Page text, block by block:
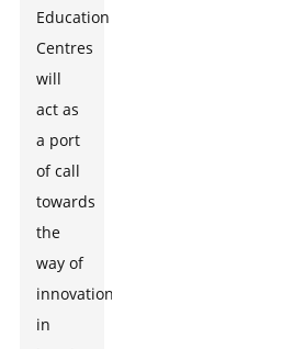
Education
Centres
will
act as
a port
of call
towards
the
way of
innovations
in